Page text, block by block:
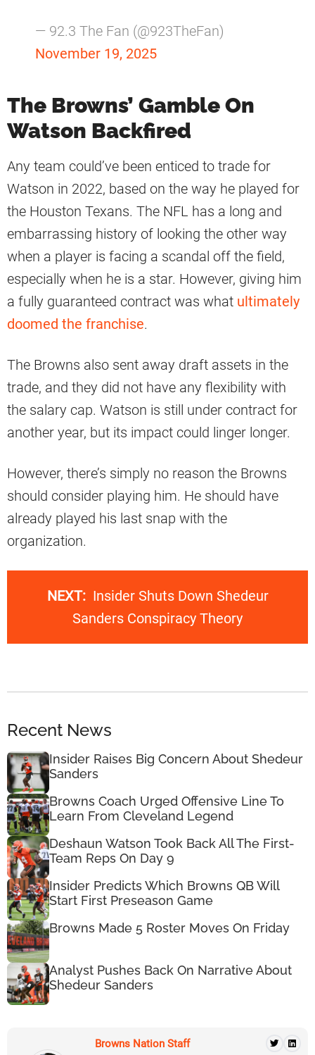
— 92.3 The Fan (@923TheFan)
November 19, 2025
The Browns’ Gamble On
Watson Backfired
Any team could’ve been enticed to trade for
Watson in 2022, based on the way he played for
the Houston Texans. The NFL has a long and
embarrassing history of looking the other way
when a player is facing a scandal off the field,
especially when he is a star. However, giving him
a fully guaranteed contract was what ultimately
doomed the franchise.
The Browns also sent away draft assets in the
trade, and they did not have any flexibility with
the salary cap. Watson is still under contract for
another year, but its impact could linger longer.
However, there’s simply no reason the Browns
should consider playing him. He should have
already played his last snap with the
organization.
NEXT: Insider Shuts Down Shedeur
Sanders Conspiracy Theory
Recent News
Insider Raises Big Concern About Shedeur
Sanders
Browns Coach Urged Offensive Line To
Learn From Cleveland Legend
Deshaun Watson Took Back All The First-
Team Reps On Day 9
Insider Predicts Which Browns QB Will
Start First Preseason Game
Browns Made 5 Roster Moves On Friday
Analyst Pushes Back On Narrative About
Shedeur Sanders
Browns Nation Staff